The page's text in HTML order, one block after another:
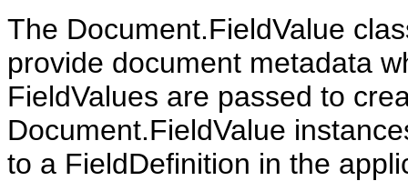
The Document.FieldValue
provide document metadata
FieldValues are passed to
Document.FieldValue
to a FieldDefinition in the